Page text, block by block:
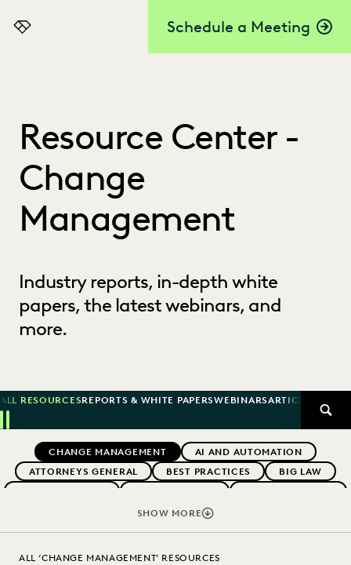
Schedule a Meeting
Everlaw
Resource Center -
Change
Management
Industry reports, in-depth white
papers, the latest webinars, and
more.
ALL RESOURCESREPORTS & WHITE PAPERSWEBINARSARTICLES
Previous
Next
Topics CHANGE MANAGEMENT
AI AND AUTOMATION
ATTORNEYS GENERAL
BEST PRACTICES
BIG LAW
CASE STUDIES
COLLABORATION
CORPORATIONS
COST CONTROL
SHOW MORE
ALL ‘CHANGE MANAGEMENT’ RESOURCES